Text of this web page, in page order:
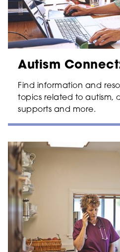
Autism
Find information and
topics related to autism,
supports and more.